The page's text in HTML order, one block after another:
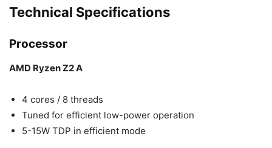
Technical Specifications
Processor
AMD Ryzen Z2 A
4 cores / 8 threads
Tuned for efficient low-power operation
5-15W TDP in efficient mode